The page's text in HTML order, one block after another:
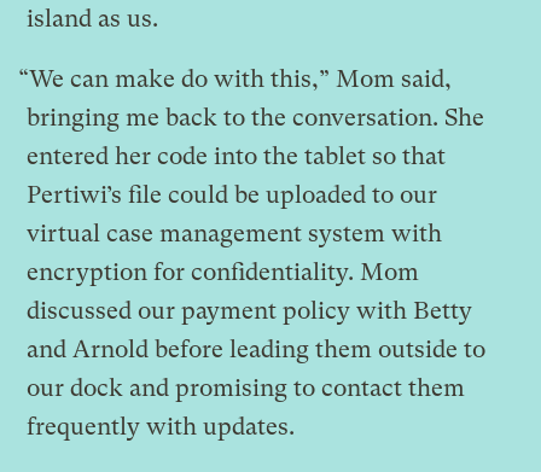
island as us.
“We can make do with this,” Mom said,
bringing me back to the conversation. She
entered her code into the tablet so that
Pertiwi’s file could be uploaded to our
virtual case management system with
encryption for confidentiality. Mom
discussed our payment policy with Betty
and Arnold before leading them outside to
our dock and promising to contact them
frequently with updates.